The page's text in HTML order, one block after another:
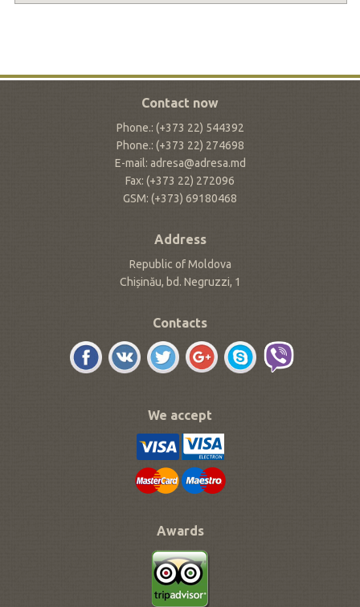
Contact now
Phone.: (+373 22) 544392
Phone.: (+373 22) 274698
E-mail: adresa@adresa.md
Fax: (+373 22) 272096
GSM: (+373) 69180468
Address
Republic of Moldova
Chișinău, bd. Negruzzi, 1
Contacts
We accept
Awards